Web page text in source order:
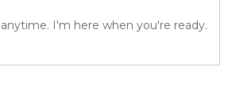
I'm here when you're ready.